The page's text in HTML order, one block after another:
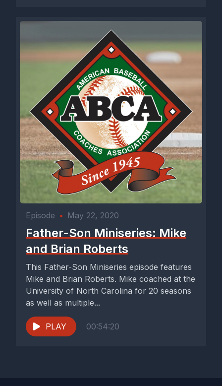
Episode • May 22, 2020
Father-Son Miniseries: Mike
and Brian Roberts
This Father-Son Miniseries episode features
Mike and Brian Roberts. Mike coached at the
University of North Carolina for 20 seasons
as well as multiple...
PLAY 00:54:20